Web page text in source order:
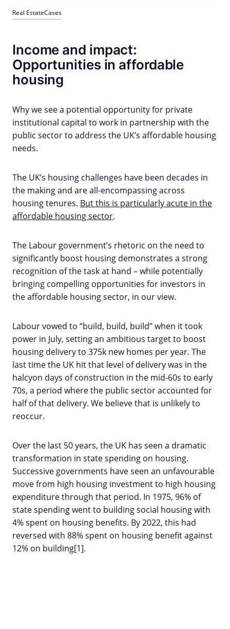
Real EstateCases
Income and impact:
Opportunities in affordable
housing
Why we see a potential opportunity for private
institutional capital to work in partnership with the
public sector to address the UK’s affordable housing
needs.
The UK’s housing challenges have been decades in
the making and are all-encompassing across
housing tenures. But this is particularly acute in the
affordable housing sector.
The Labour government’s rhetoric on the need to
significantly boost housing demonstrates a strong
recognition of the task at hand – while potentially
bringing compelling opportunities for investors in
the affordable housing sector, in our view.
Labour vowed to “build, build, build” when it took
power in July, setting an ambitious target to boost
housing delivery to 375k new homes per year. The
last time the UK hit that level of delivery was in the
halcyon days of construction in the mid-60s to early
70s, a period where the public sector accounted for
half of that delivery. We believe that is unlikely to
reoccur.
Over the last 50 years, the UK has seen a dramatic
transformation in state spending on housing.
Successive governments have seen an unfavourable
move from high housing investment to high housing
expenditure through that period. In 1975, 96% of
state spending went to building social housing with
4% spent on housing benefits. By 2022, this had
reversed with 88% spent on housing benefit against
12% on building[1].